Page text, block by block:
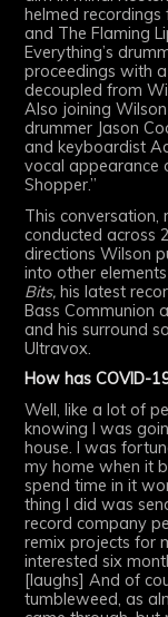
helmed recordings
and The Flaming
Everything’s
proceedings with
decoupled from
Also joining
drummer Jason
and keyboardist
vocal appearance
Shopper.”
This conversation,
conducted across
directions Wilson
into other
Bits, his latest
Bass Communion
and his surround
Ultravox.
How has COVID-
Well, like a lot of
knowing I was
house. I was
my home when it
spend time in it
thing I did was
record company
remix projects for
interested six
[laughs] And of
tumbleweed, as